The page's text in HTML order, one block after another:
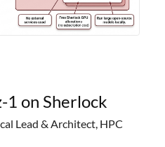
on Sherlock
Lead & Architect, HPC